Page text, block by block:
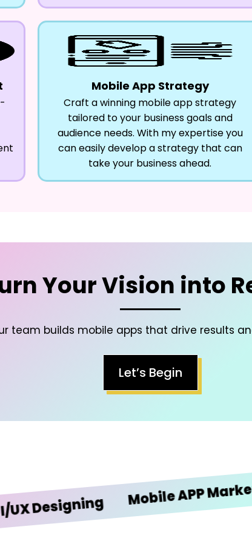
Mobile App Strategy
Craft a winning mobile app strategy
tailored to your business goals and
audience needs. With my expertise you
can easily develop a strategy that can
take your business ahead.
Your Vision into
team builds mobile apps that drive results
Let’s Begin
Mobile APP Marketing